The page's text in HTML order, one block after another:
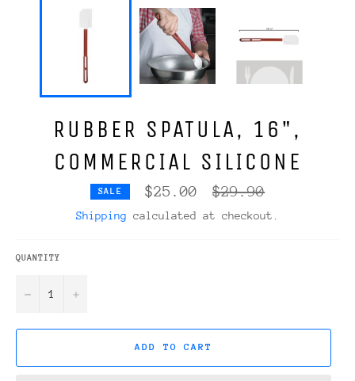
RUBBER SPATULA, 16",
COMMERCIAL SILICONE
SALE $25.00
Regular
price
$29.90
Shipping calculated at checkout.
QUANTITY
− +
ADD TO CART